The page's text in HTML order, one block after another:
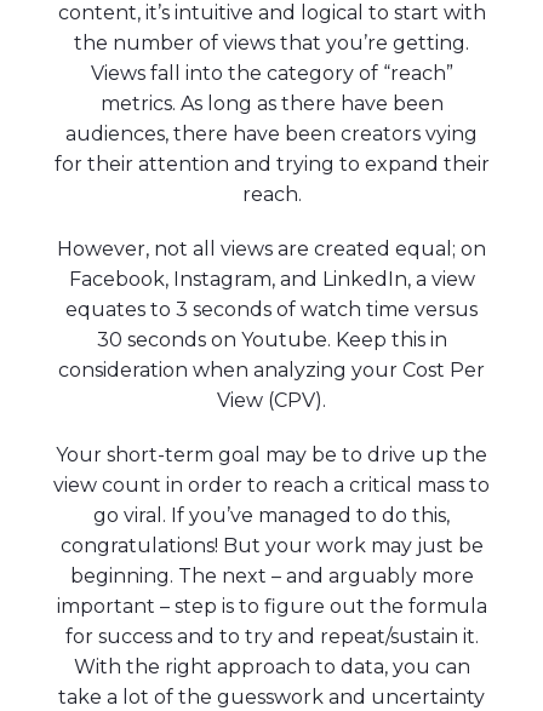
content, it’s intuitive and logical to start with
the number of views that you’re getting.
Views fall into the category of “reach”
metrics. As long as there have been
audiences, there have been creators vying
for their attention and trying to expand their
reach.
However, not all views are created equal; on
Facebook, Instagram, and LinkedIn, a view
equates to 3 seconds of watch time versus
30 seconds on Youtube. Keep this in
consideration when analyzing your Cost Per
View (CPV).
Your short-term goal may be to drive up the
view count in order to reach a critical mass to
go viral. If you’ve managed to do this,
congratulations! But your work may just be
beginning. The next – and arguably more
important – step is to figure out the formula
for success and to try and repeat/sustain it.
With the right approach to data, you can
take a lot of the guesswork and uncertainty